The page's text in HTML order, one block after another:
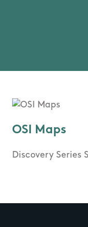
OSI Maps
Discovery Series